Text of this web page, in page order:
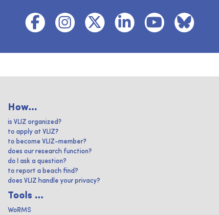
How...
is VLIZ organized?
to apply at VLIZ?
to become VLIZ-member?
does our research function?
do I ask a question?
to report a beach find?
does VLIZ handle your privacy?
Tools ...
WoRMS